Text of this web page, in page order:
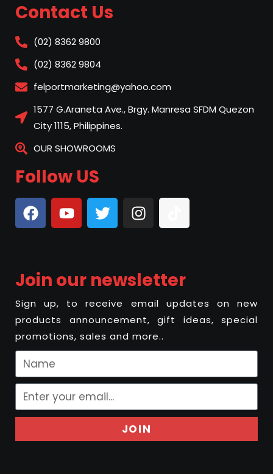
Contact Us
(02) 8362 9800
(02) 8362 9804
felportmarketing@yahoo.com
1577 G.Araneta Ave., Brgy. Manresa SFDM Quezon
City 1115, Philippines.
OUR SHOWROOMS
Follow US
Join our newsletter
Sign up, to receive email updates on new
products announcement, gift ideas, special
promotions, sales and more..
JOIN